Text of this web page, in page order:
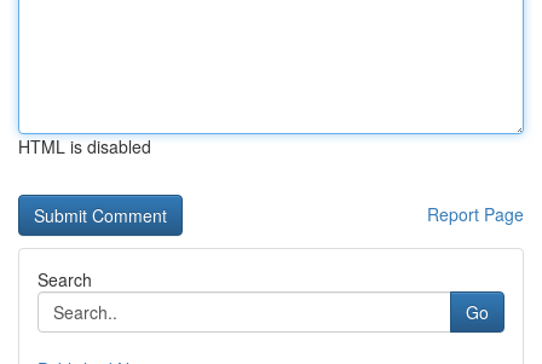
HTML is disabled
Report Page
Search
Go